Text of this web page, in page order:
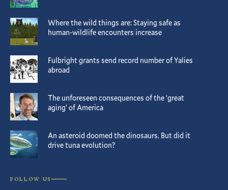
Where the wild things are: Staying safe as
human-wildlife encounters increase
Fulbright grants send record number of Yalies
abroad
The unforeseen consequences of the ‘great
aging’ of America
An asteroid doomed the dinosaurs. But did it
drive tuna evolution?
FOLLOW US